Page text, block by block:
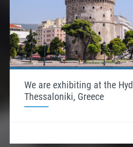
We are exhibiting at the
Thessaloniki, Greece